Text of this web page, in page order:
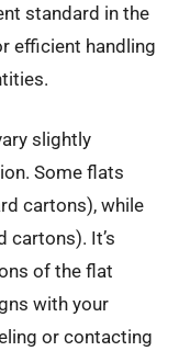
standard in the
efficient handling
slightly
Some flats
cartons), while
cartons). It’s
of the flat
with your
or contacting